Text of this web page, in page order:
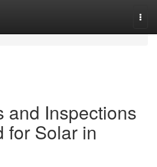
and Inspections
for Solar in